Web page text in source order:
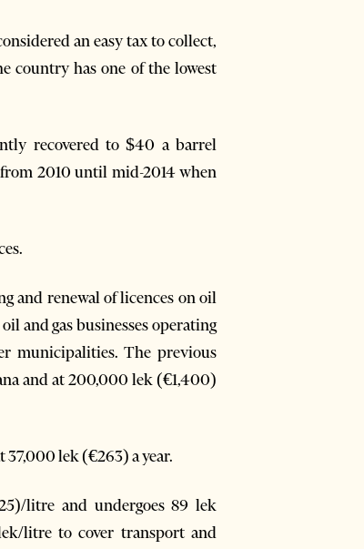
an easy tax to collect,
country has one of the lowest
recovered to $40 a barrel
from 2010 until mid-2014 when
and renewal of licences on oil
and gas businesses operating
municipalities. The previous
and at 200,000 lek (€1,400)
lek (€263) a year.
litre and undergoes 89 lek
litre to cover transport and